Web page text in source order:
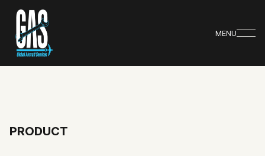
MENU
PRODUCT